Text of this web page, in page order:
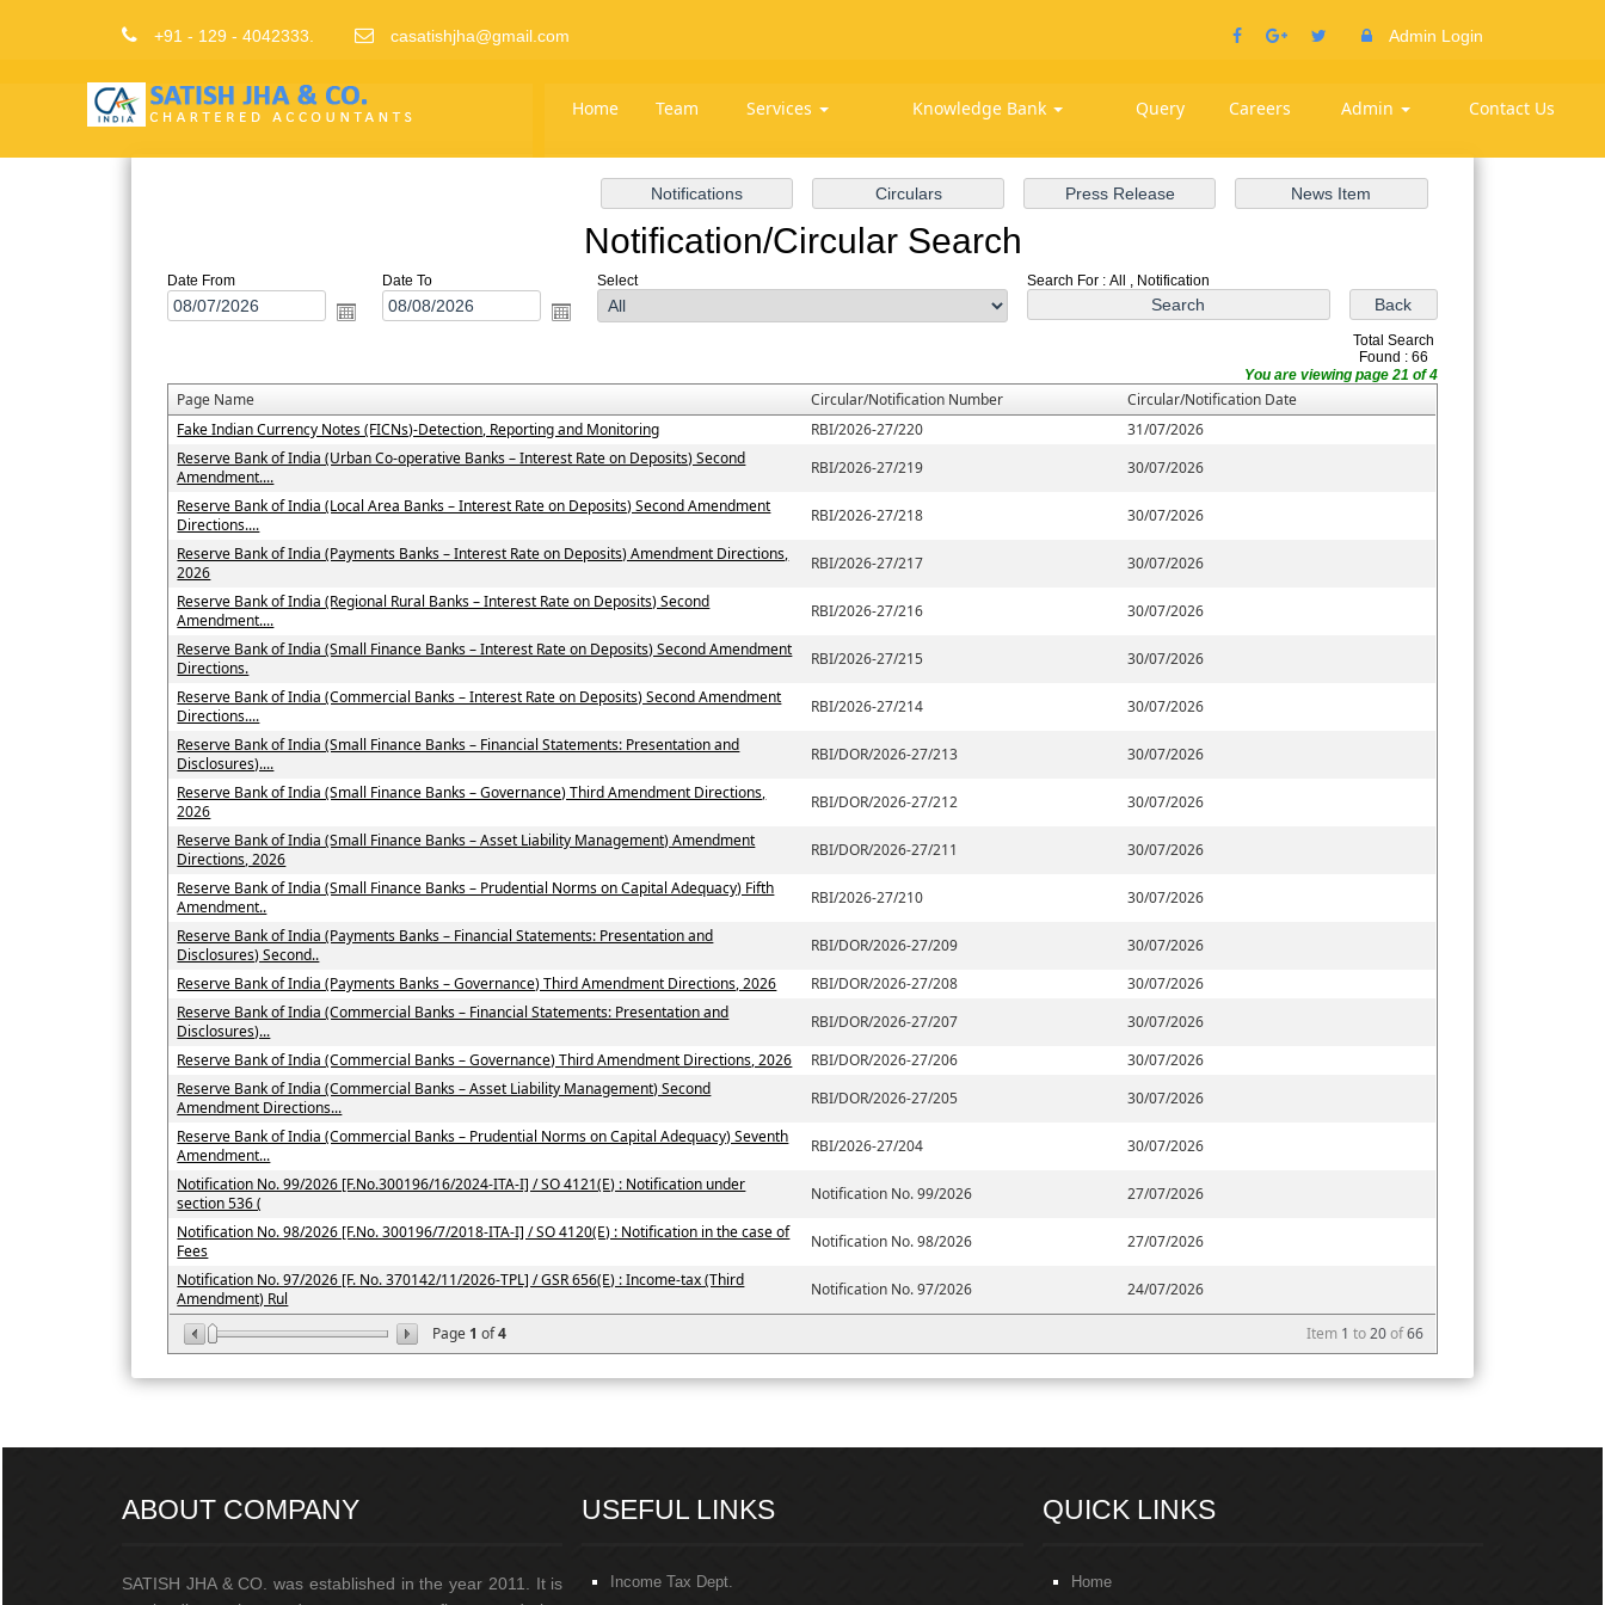
+91 - 129 - 4042333. casatishjha@gmail.com Admin Login
Home Team Services Knowledge Bank Query Careers Admin Contact Us
Notification/Circular Search
Date From Date To Select Search For : All , Notification
Total Search
Found : 66
You are viewing page 21 of 4
Page Name Circular/Notification Number Circular/Notification Date
Page 1 of4 Item 1 to20of66
Fake Indian Currency Notes (FICNs)-Detection, Reporting and Monitoring RBI/2026-27/220
31/07/2026
Reserve Bank of India (Urban Co-operative Banks – Interest Rate on Deposits) Second
Amendment....
RBI/2026-27/219
30/07/2026
Reserve Bank of India (Local Area Banks – Interest Rate on Deposits) Second Amendment
Directions....
RBI/2026-27/218
30/07/2026
Reserve Bank of India (Payments Banks – Interest Rate on Deposits) Amendment Directions,
2026
RBI/2026-27/217
30/07/2026
Reserve Bank of India (Regional Rural Banks – Interest Rate on Deposits) Second
Amendment....
RBI/2026-27/216
30/07/2026
Reserve Bank of India (Small Finance Banks – Interest Rate on Deposits) Second Amendment
Directions.
RBI/2026-27/215
30/07/2026
Reserve Bank of India (Commercial Banks – Interest Rate on Deposits) Second Amendment
Directions....
RBI/2026-27/214
30/07/2026
Reserve Bank of India (Small Finance Banks – Financial Statements: Presentation and
Disclosures)....
RBI/DOR/2026-27/213
30/07/2026
Reserve Bank of India (Small Finance Banks – Governance) Third Amendment Directions,
2026
RBI/DOR/2026-27/212
30/07/2026
Reserve Bank of India (Small Finance Banks – Asset Liability Management) Amendment
Directions, 2026
RBI/DOR/2026-27/211
30/07/2026
Reserve Bank of India (Small Finance Banks – Prudential Norms on Capital Adequacy) Fifth
Amendment..
RBI/2026-27/210
30/07/2026
Reserve Bank of India (Payments Banks – Financial Statements: Presentation and
Disclosures) Second..
RBI/DOR/2026-27/209
30/07/2026
Reserve Bank of India (Payments Banks – Governance) Third Amendment Directions, 2026
RBI/DOR/2026-27/208
30/07/2026
Reserve Bank of India (Commercial Banks – Financial Statements: Presentation and
Disclosures)...
RBI/DOR/2026-27/207
30/07/2026
Reserve Bank of India (Commercial Banks – Governance) Third Amendment Directions, 2026
RBI/DOR/2026-27/206
30/07/2026
Reserve Bank of India (Commercial Banks – Asset Liability Management) Second
Amendment Directions...
RBI/DOR/2026-27/205
30/07/2026
Reserve Bank of India (Commercial Banks – Prudential Norms on Capital Adequacy) Seventh
Amendment...
RBI/2026-27/204
30/07/2026
Notification No. 99/2026 [F.No.300196/16/2024-ITA-I] / SO 4121(E) : Notification under
section 536 (
Notification No. 99/2026
27/07/2026
Notification No. 98/2026 [F.No. 300196/7/2018-ITA-I] / SO 4120(E) : Notification in the case of
Fees
Notification No. 98/2026
27/07/2026
Notification No. 97/2026 [F. No. 370142/11/2026-TPL] / GSR 656(E) : Income-tax (Third
Amendment) Rul
Notification No. 97/2026 24/07/2026
ABOUT COMPANY
SATISH JHA & CO. was established in the year 2011. It is
USEFUL LINKS
Income Tax Dept.
QUICK LINKS
Home